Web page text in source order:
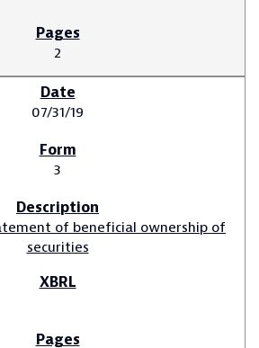
2
07/31/19
3
of beneficial ownership of
securities